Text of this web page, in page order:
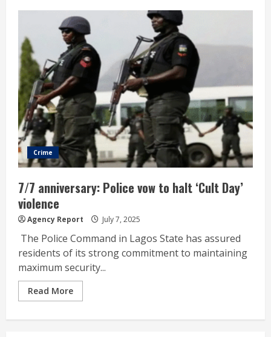
Crime
7/7 anniversary: Police vow to halt ‘Cult Day’
violence
Agency Report July 7, 2025
The Police Command in Lagos State has assured
residents of its strong commitment to maintaining
maximum security...
Read More